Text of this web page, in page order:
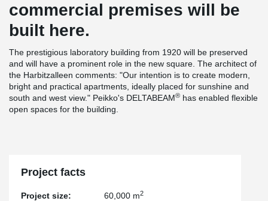
commercial premises will be
built here.
The prestigious laboratory building from 1920 will be preserved
and will have a prominent role in the new square. The architect of
the Harbitzalleen comments: "Our intention is to create modern,
bright and practical apartments, ideally placed for sunshine and
south and west view." Peikko's DELTABEAM® has enabled flexible
open spaces for the building.
Project facts
Project size: 60,000 m2